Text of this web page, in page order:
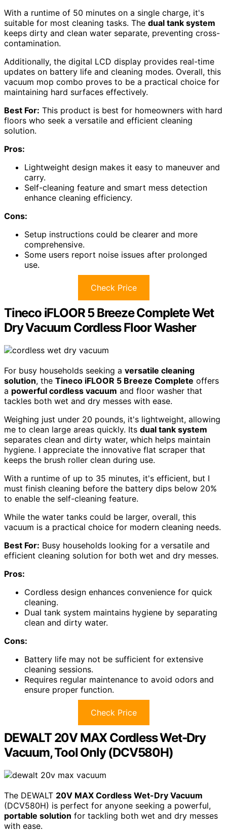
With a runtime of 50 minutes on a single charge, it's
suitable for most cleaning tasks. The dual tank system
keeps dirty and clean water separate, preventing cross-
contamination.
Additionally, the digital LCD display provides real-time
updates on battery life and cleaning modes. Overall, this
vacuum mop combo proves to be a practical choice for
maintaining hard surfaces effectively.
Best For: This product is best for homeowners with hard
floors who seek a versatile and efficient cleaning
solution.
Pros:
Lightweight design makes it easy to maneuver and
carry.
Self-cleaning feature and smart mess detection
enhance cleaning efficiency.
Cons:
Setup instructions could be clearer and more
comprehensive.
Some users report noise issues after prolonged
use.
Check Price
Tineco iFLOOR 5 Breeze Complete Wet
Dry Vacuum Cordless Floor Washer
For busy households seeking a versatile cleaning
solution, the Tineco iFLOOR 5 Breeze Complete offers
a powerful cordless vacuum and floor washer that
tackles both wet and dry messes with ease.
Weighing just under 20 pounds, it's lightweight, allowing
me to clean large areas quickly. Its dual tank system
separates clean and dirty water, which helps maintain
hygiene. I appreciate the innovative flat scraper that
keeps the brush roller clean during use.
With a runtime of up to 35 minutes, it's efficient, but I
must finish cleaning before the battery dips below 20%
to enable the self-cleaning feature.
While the water tanks could be larger, overall, this
vacuum is a practical choice for modern cleaning needs.
Best For: Busy households looking for a versatile and
efficient cleaning solution for both wet and dry messes.
Pros:
Cordless design enhances convenience for quick
cleaning.
Dual tank system maintains hygiene by separating
clean and dirty water.
Cons:
Battery life may not be sufficient for extensive
cleaning sessions.
Requires regular maintenance to avoid odors and
ensure proper function.
Check Price
DEWALT 20V MAX Cordless Wet-Dry
Vacuum, Tool Only (DCV580H)
The DEWALT 20V MAX Cordless Wet-Dry Vacuum
(DCV580H) is perfect for anyone seeking a powerful,
portable solution for tackling both wet and dry messes
with ease.